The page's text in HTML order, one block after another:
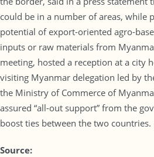
could be in a number of areas, while
potential of export-oriented agro-
inputs or raw materials from
meeting, hosted a reception at a city
visiting Myanmar delegation led by
the Ministry of Commerce of
assured “all-out support” from the
boost ties between the two countries.
Source: